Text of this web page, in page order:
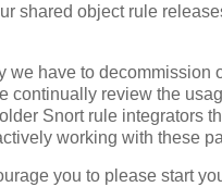
shared object rule
have to
continually review the
Snort rule integrators
working with these
you to please start